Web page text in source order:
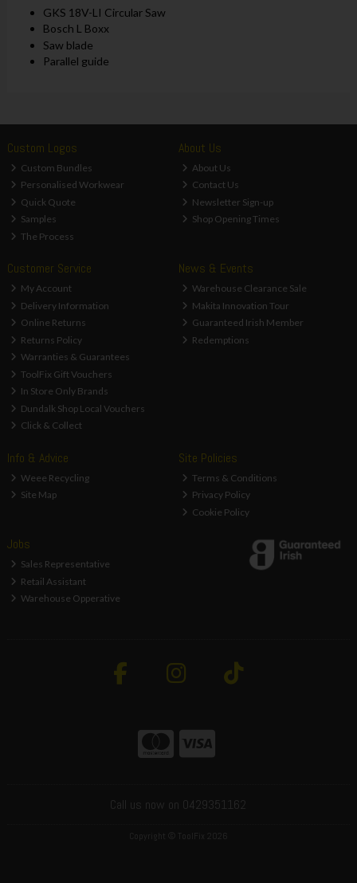
GKS 18V-LI Circular Saw
Bosch L Boxx
Saw blade
Parallel guide
Custom Logos
Custom Bundles
Personalised Workwear
Quick Quote
Samples
The Process
About Us
About Us
Contact Us
Newsletter Sign-up
Shop Opening Times
Customer Service
My Account
Delivery Information
Online Returns
Returns Policy
Warranties & Guarantees
ToolFix Gift Vouchers
In Store Only Brands
Dundalk Shop Local Vouchers
Click & Collect
News & Events
Warehouse Clearance Sale
Makita Innovation Tour
Guaranteed Irish Member
Redemptions
Info & Advice
Weee Recycling
Site Map
Site Policies
Terms & Conditions
Privacy Policy
Cookie Policy
Jobs
Sales Representative
Retail Assistant
Warehouse Opperative
Call us now on 0429351162
Copyright © ToolFix 2026